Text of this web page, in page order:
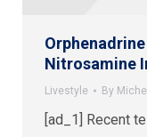
Nitrosamine
Livestyle By
[ad_1] Recent